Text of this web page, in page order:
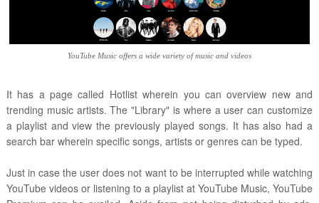
YouTube Music offers a wide variety of music and videos
It has a page called Hotlist wherein you can overview new and
trending music artists. The "Library" is where a user can customize
a playlist and view the previously played songs. It has also had a
search bar wherein specific songs, artists or genres can be typed.
Just in case the user does not want to be interrupted while watching
YouTube videos or listening to a playlist at YouTube Music, YouTube